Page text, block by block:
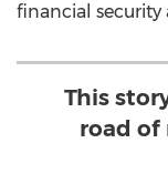
financial security
This
road of